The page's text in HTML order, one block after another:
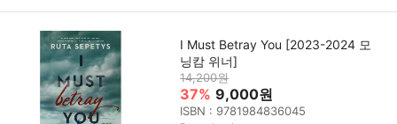
I Must Betray You [2023-2024 모
닝캄 위너]
14,200원
37% 9,000원
ISBN : 9781984836045